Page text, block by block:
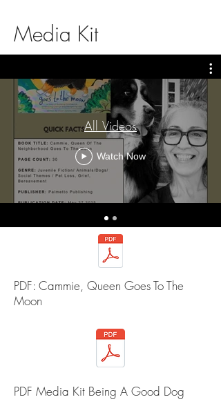
Media Kit
All Videos
Watch Now
PDF: Cammie, Queen Goes To The
Moon
PDF Media Kit Being A Good Dog